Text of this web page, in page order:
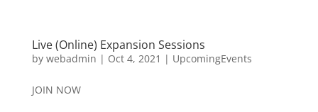
Live (Online) Expansion Sessions
by webadmin | Oct 4, 2021 | UpcomingEvents
JOIN NOW